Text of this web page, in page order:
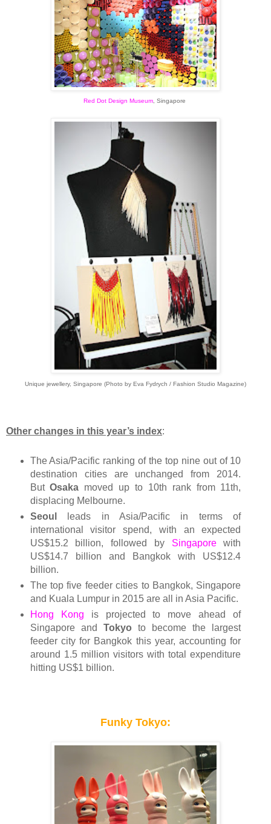
Red Dot Design Museum, Singapore
Unique jewellery, Singapore (Photo by Eva Fydrych / Fashion Studio Magazine)
Other changes in this year’s index:
The Asia/Pacific ranking of the top nine out of 10
destination cities are unchanged from 2014.
ButOsaka moved up to 10th rank from 11th,
displacing Melbourne.
Seoul
leads in Asia/Pacific in terms of
international visitor spend, with an expected
US$15.2 billion, followed by Singaporewith
US$14.7 billion and Bangkok with US$12.4
billion.
The top five feeder cities to Bangkok, Singapore
and Kuala Lumpur in 2015 are all in Asia Pacific.
Hong Kong is projected to move ahead of
Singapore and Tokyo to become the largest
feeder city for Bangkok this year, accounting for
around 1.5 million visitors with total expenditure
hitting US$1 billion.
Funky Tokyo: